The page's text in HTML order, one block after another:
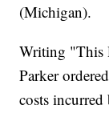
(Michigan).
Writing "This
Parker
costs